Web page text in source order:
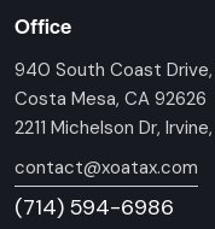
Office
940 South Coast
Costa Mesa, CA 92626
2211 Michelson Dr,
contact@xoatax.com
(714) 594-6986